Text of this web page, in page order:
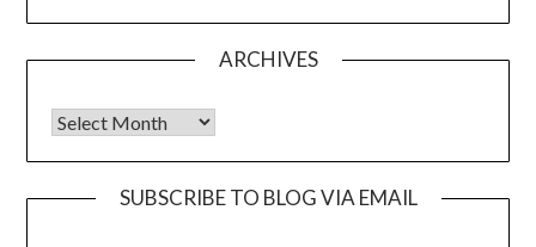
ARCHIVES
Archives
SUBSCRIBE TO BLOG VIA EMAIL